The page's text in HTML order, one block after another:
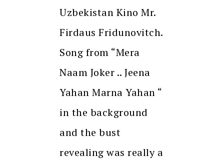
Uzbekistan Kino Mr.
Firdaus Fridunovitch.
Song from “Mera
Naam Joker .. Jeena
Yahan Marna Yahan “
in the background
and the bust
revealing was really a